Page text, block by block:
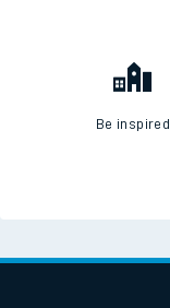
Be inspired